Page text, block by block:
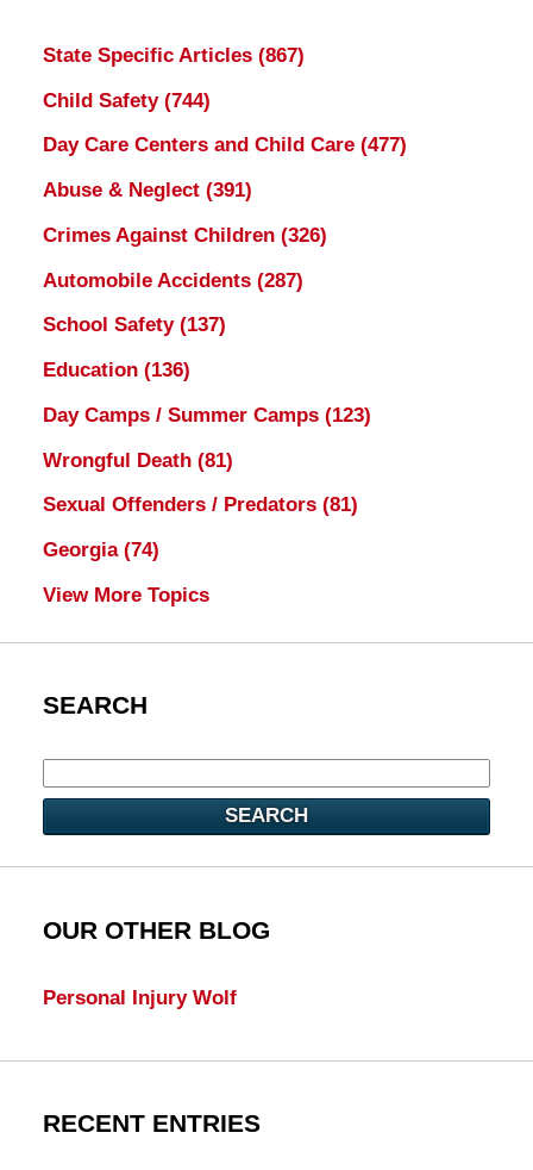
State Specific Articles (867)
Child Safety (744)
Day Care Centers and Child Care (477)
Abuse & Neglect (391)
Crimes Against Children (326)
Automobile Accidents (287)
School Safety (137)
Education (136)
Day Camps / Summer Camps (123)
Wrongful Death (81)
Sexual Offenders / Predators (81)
Georgia (74)
View More Topics
SEARCH
SEARCH
OUR OTHER BLOG
Personal Injury Wolf
RECENT ENTRIES